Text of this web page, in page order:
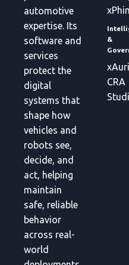
automotive
expertise. Its
software and
services
protect the
digital
systems that
shape how
vehicles and
robots see,
decide, and
act, helping
maintain
safe, reliable
behavior
across real-
world
&
CRA